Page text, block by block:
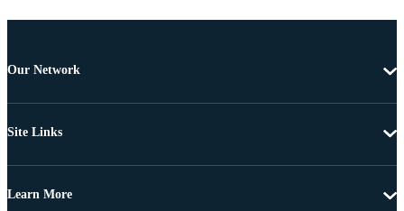
Our Network
Site Links
Learn More